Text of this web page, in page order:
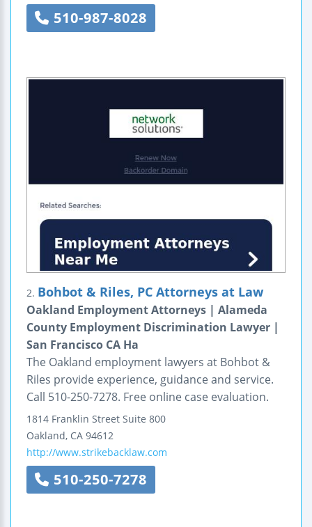
510-987-8028
2. Bohbot & Riles, PC Attorneys at Law
Oakland Employment Attorneys | Alameda
County Employment Discrimination Lawyer |
San Francisco CA Ha
The Oakland employment lawyers at Bohbot &
Riles provide experience, guidance and service.
Call 510-250-7278. Free online case evaluation.
1814 Franklin Street Suite 800
Oakland, CA 94612
http://www.strikebacklaw.com
510-250-7278